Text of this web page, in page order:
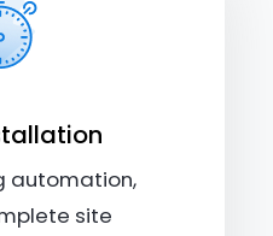
automation,
site